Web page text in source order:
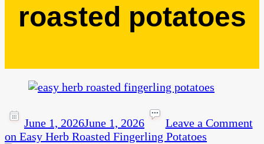
roasted potatoes
June 1, 2026June 1, 2026
Leave a Comment
on Easy Herb Roasted Fingerling Potatoes